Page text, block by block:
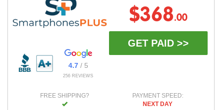
4.7/ 5
256 REVIEWS
$368.00
GET PAID >>
FREE SHIPPING?
PAYMENT SPEED:
NEXT DAY